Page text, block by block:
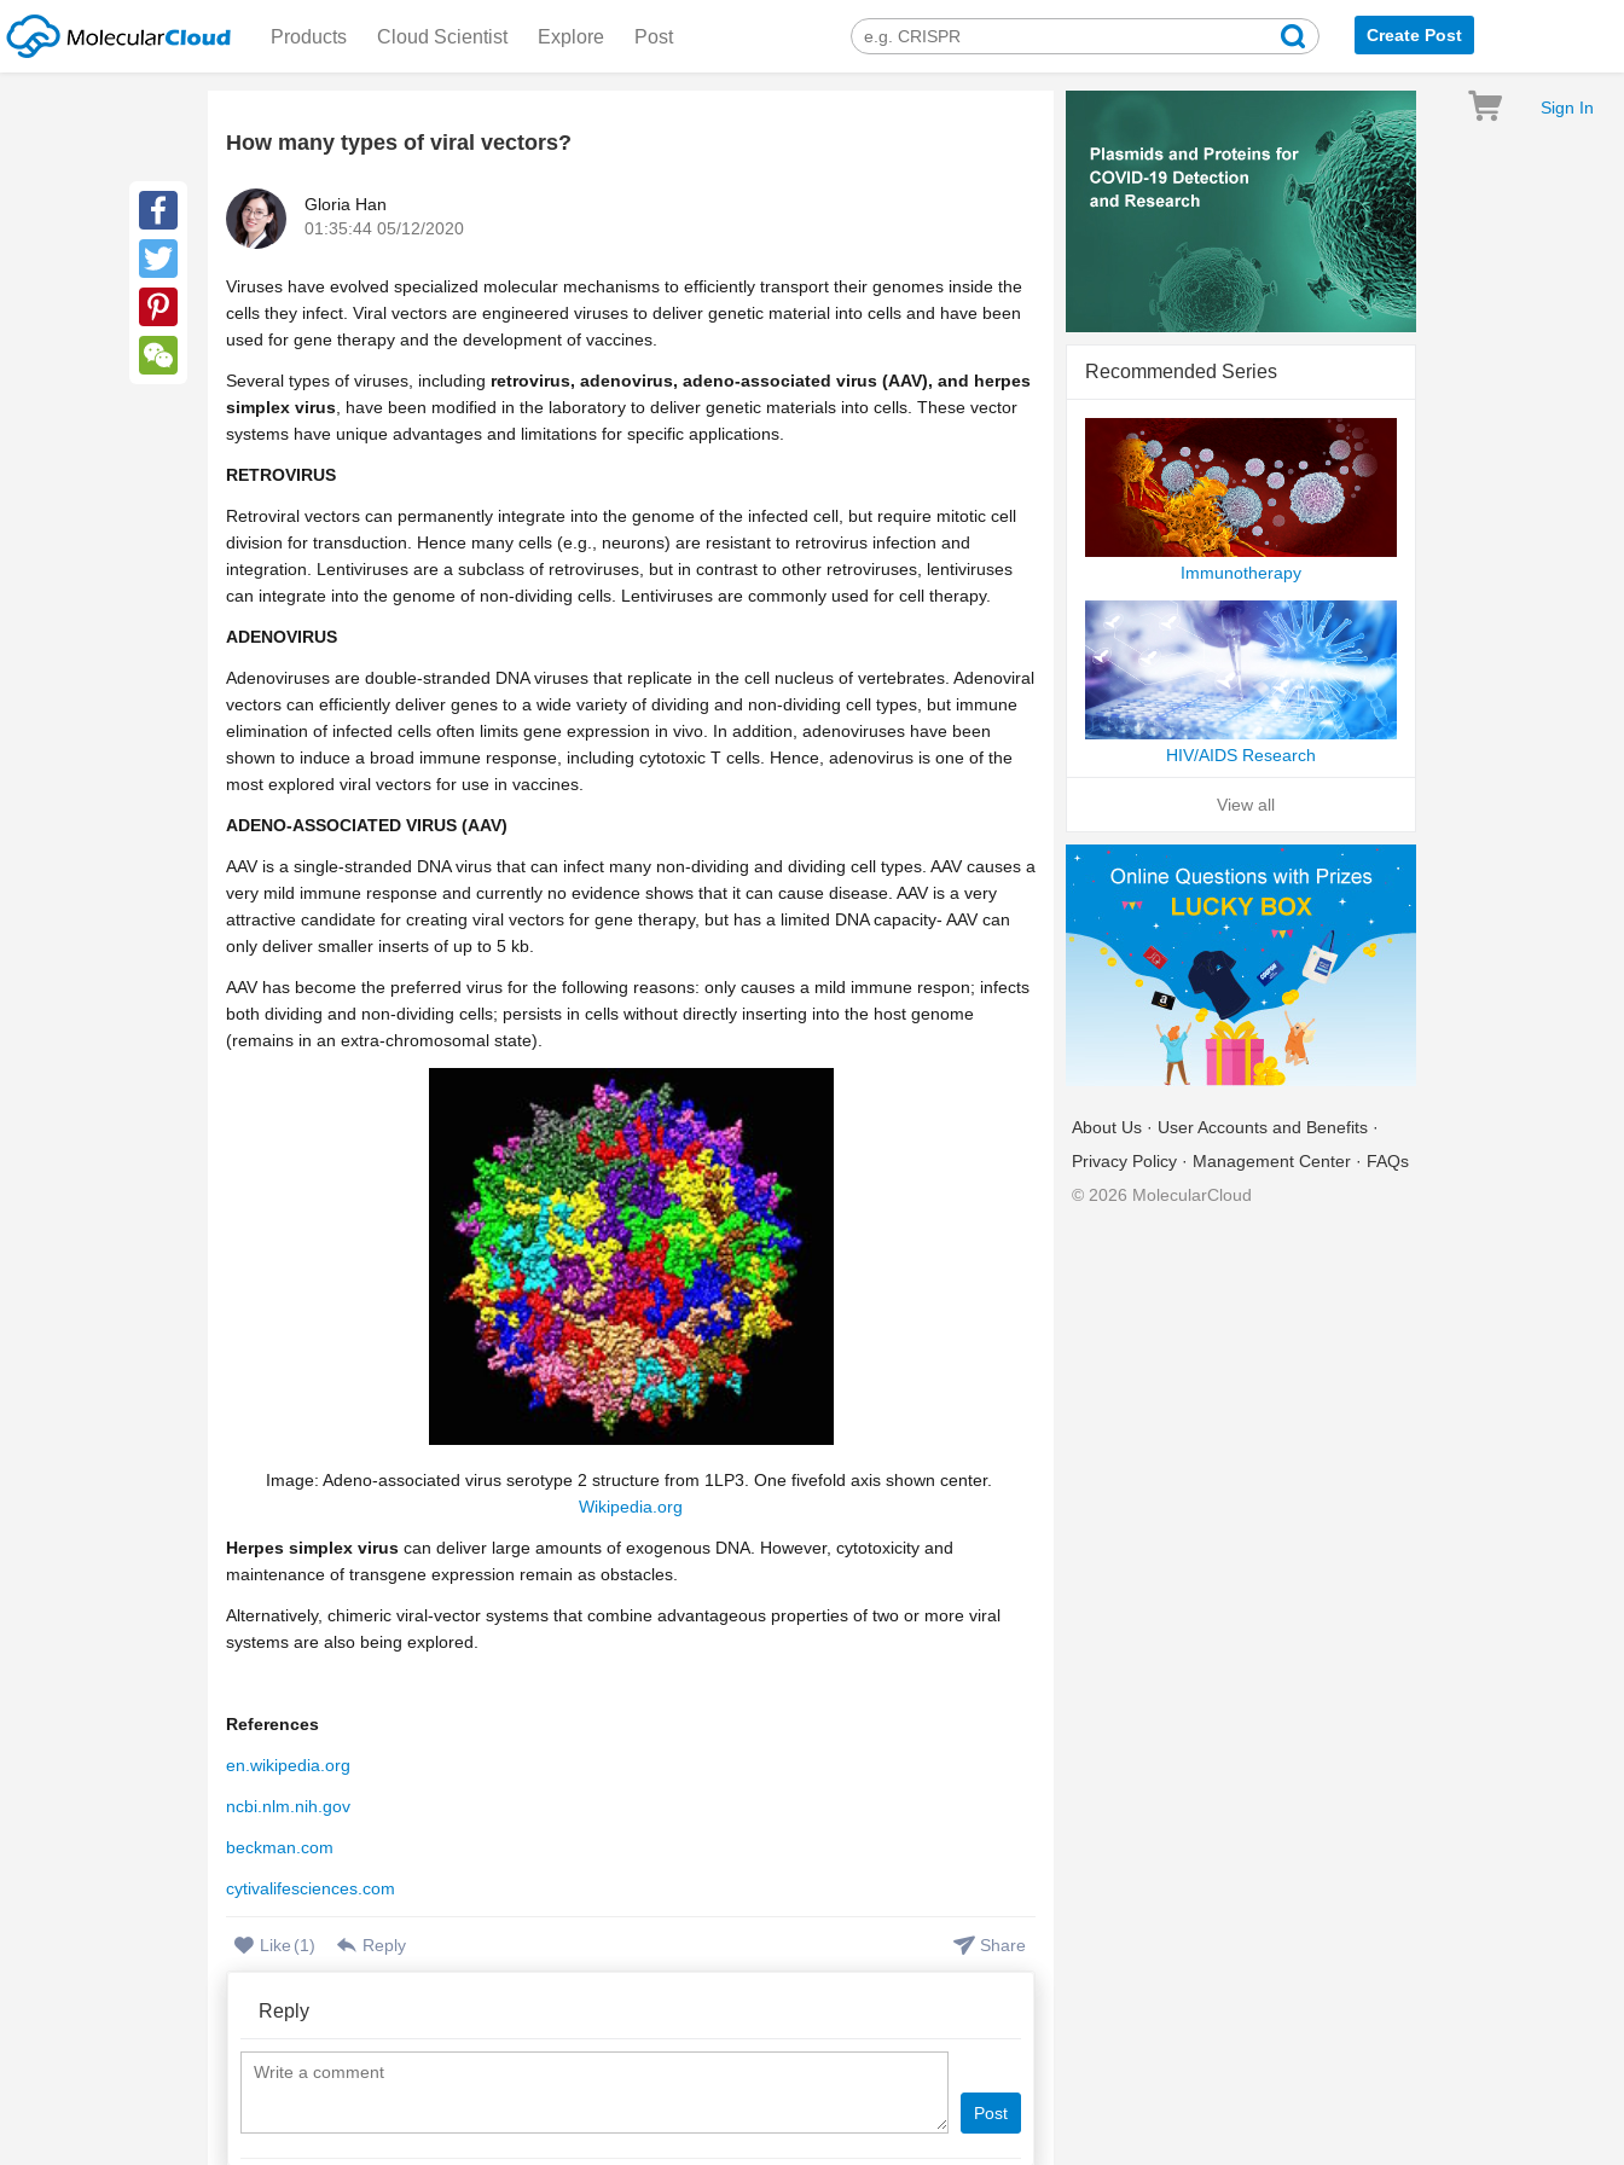
Products Cloud Scientist Explore Post Create Post
Sign In
How many types of viral vectors?
Gloria Han
01:35:44 05/12/2020
Viruses have evolved specialized molecular mechanisms to efficiently transport their genomes inside the
cells they infect. Viral vectors are engineered viruses to deliver genetic material into cells and have been
used for gene therapy and the development of vaccines.
Several types of viruses, including retrovirus, adenovirus, adeno-associated virus (AAV), and herpes
simplex virus , have been modified in the laboratory to deliver genetic materials into cells. These vector
systems have unique advantages and limitations for specific applications.
RETROVIRUS
Retroviral vectors can permanently integrate into the genome of the infected cell, but require mitotic cell
division for transduction. Hence many cells (e.g., neurons) are resistant to retrovirus infection and
integration. Lentiviruses are a subclass of retroviruses, but in contrast to other retroviruses, lentiviruses
can integrate into the genome of non-dividing cells. Lentiviruses are commonly used for cell therapy.
ADENOVIRUS
Adenoviruses are double-stranded DNA viruses that replicate in the cell nucleus of vertebrates. Adenoviral
vectors can efficiently deliver genes to a wide variety of dividing and non-dividing cell types, but immune
elimination of infected cells often limits gene expression in vivo. In addition, adenoviruses have been
shown to induce a broad immune response, including cytotoxic T cells. Hence, adenovirus is one of the
most explored viral vectors for use in vaccines.
ADENO-ASSOCIATED VIRUS (AAV)
AAV is a single-stranded DNA virus that can infect many non-dividing and dividing cell types. AAV causes a
very mild immune response and currently no evidence shows that it can cause disease. AAV is a very
attractive candidate for creating viral vectors for gene therapy, but has a limited DNA capacity- AAV can
only deliver smaller inserts of up to 5 kb.
AAV has become the preferred virus for the following reasons: only causes a mild immune respon; infects
both dividing and non-dividing cells; persists in cells without directly inserting into the host genome
(remains in an extra-chromosomal state).
Image: Adeno-associated virus serotype 2 structure from 1LP3. One fivefold axis shown center.
Wikipedia.org
Herpes simplex virus can deliver large amounts of exogenous DNA. However, cytotoxicity and
maintenance of transgene expression remain as obstacles.
Alternatively, chimeric viral-vector systems that combine advantageous properties of two or more viral
systems are also being explored.
References
en.wikipedia.org
ncbi.nlm.nih.gov
beckman.com
cytivalifesciences.com
Like (1) Reply Share
Reply
Post
Facebook
Twitter
Pinterest
Recommended Series
Immunotherapy
HIV/AIDS Research
View all
About Us · User Accounts and Benefits ·
Privacy Policy · Management Center · FAQs
© 2026 MolecularCloud